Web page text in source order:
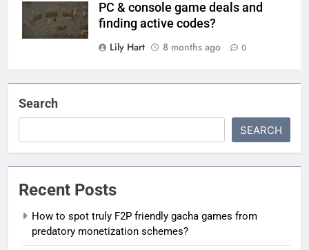
PC & console game deals and
finding active codes?
Lily Hart
8 months ago 0
Search
SEARCH
Recent Posts
How to spot truly F2P friendly gacha games from
predatory monetization schemes?